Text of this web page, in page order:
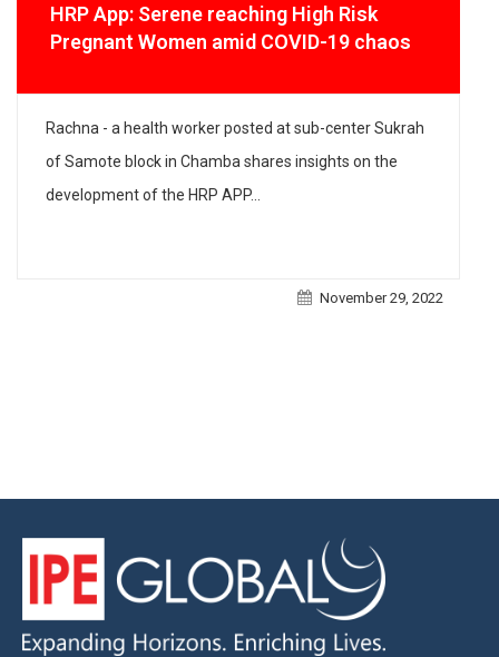
HRP App: Serene reaching High Risk
Pregnant Women amid COVID-19 chaos
November 29, 2022
Rachna - a health worker posted at sub-center Sukrah
of Samote block in Chamba shares insights on the
development of the HRP APP...